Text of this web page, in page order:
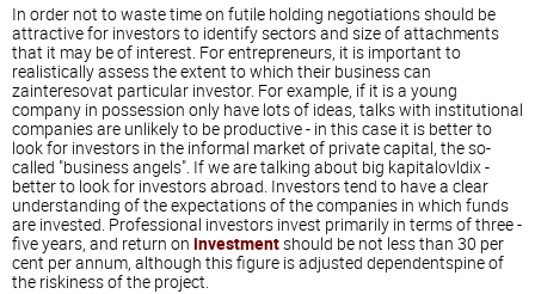
In order not to waste time on futile holding negotiations should be
attractive for investors to identify sectors and size of attachments
that it may be of interest. For entrepreneurs, it is important to
realistically assess the extent to which their business can
zainteresovat particular investor. For example, if it is a young
company in possession only have lots of ideas, talks with institutional
companies are unlikely to be productive - in this case it is better to
look for investors in the informal market of private capital, the so-
called "business angels". If we are talking about big kapitalovldix -
better to look for investors abroad. Investors tend to have a clear
understanding of the expectations of the companies in which funds
are invested. Professional investors invest primarily in terms of three -
five years, and return on investmentshould be not less than 30 per
cent per annum, although this figure is adjusted dependentspine of
the riskiness of the project.